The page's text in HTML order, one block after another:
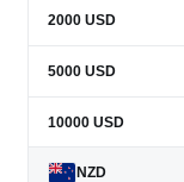
2000 USD
5000 USD
10000 USD
NZD